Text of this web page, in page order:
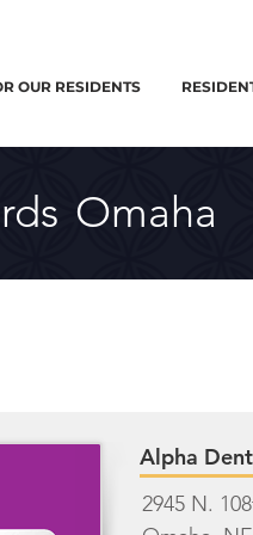
OUR RESIDENTS
Omaha
Alpha
2945 N.